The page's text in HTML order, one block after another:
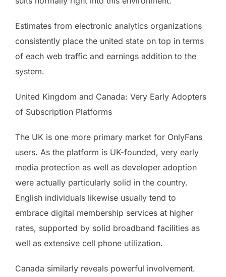
Estimates from electronic analytics organizations
consistently place the united state on top in terms
of each web traffic and earnings addition to the
system.
United Kingdom and Canada: Very Early Adopters
of Subscription Platforms
The UK is one more primary market for OnlyFans
users. As the platform is UK-founded, very early
media protection as well as developer adoption
were actually particularly solid in the country.
English individuals likewise usually tend to
embrace digital membership services at higher
rates, supported by solid broadband facilities as
well as extensive cell phone utilization.
Canada similarly reveals powerful involvement.